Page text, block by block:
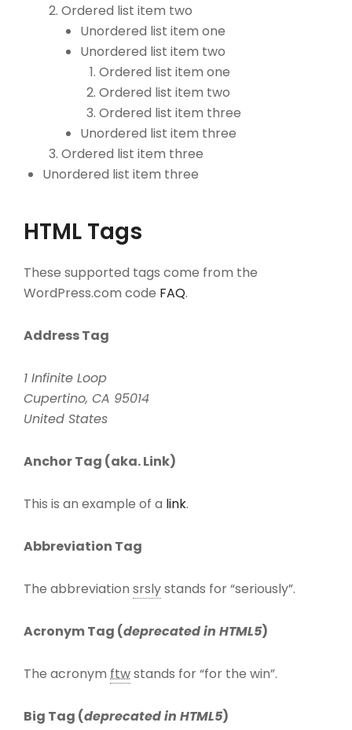
Ordered list item two
Unordered list item one
Unordered list item two
Ordered list item one
Ordered list item two
Ordered list item three
Unordered list item three
Ordered list item three
Unordered list item three
HTML Tags
These supported tags come from the
WordPress.com code FAQ.
Address Tag
1 Infinite Loop
Cupertino, CA 95014
United States
Anchor Tag (aka. Link)
This is an example of a link.
Abbreviation Tag
The abbreviation srslystands for “seriously”.
Acronym Tag (deprecated in HTML5)
The acronym ftwstands for “for the win”.
Big Tag (deprecated in HTML5)